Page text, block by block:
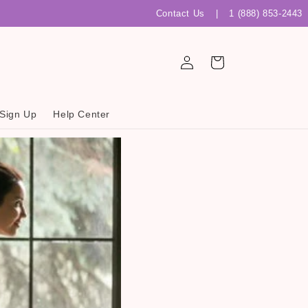
1 (888) 853-2443
Contact Us
Up Help Center
in
Cart